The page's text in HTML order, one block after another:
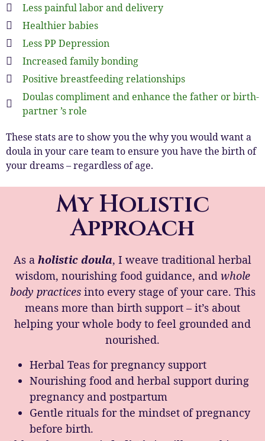
Less painful labor and delivery
Healthier babies
Less PP Depression
Increased family bonding
Positive breastfeeding relationships
Doulas compliment and enhance the father or birth-
partner ’s role
These stats are to show you the why you would want a
doula in your care team to ensure you have the birth of
your dreams – regardless of age.
My Holistic
Approach
As a holistic doula, I weave traditional herbal
wisdom, nourishing food guidance, and whole
body practicesinto every stage of your care. This
means more than birth support – it’s about
helping your whole body to feel grounded and
nourished.
Herbal Teas for pregnancy support
Nourishing food and herbal support during
pregnancy and postpartum
Gentle rituals for the mindset of pregnancy
before birth.